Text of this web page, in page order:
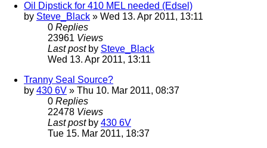
Oil Dipstick for 410 MEL needed (Edsel)
by Steve_Black » Wed 13. Apr 2011, 13:11
0 Replies
23961 Views
Last post by Steve_Black
Wed 13. Apr 2011, 13:11
Tranny Seal Source?
by 430 6V » Thu 10. Mar 2011, 08:37
0 Replies
22478 Views
Last post by 430 6V
Tue 15. Mar 2011, 18:37